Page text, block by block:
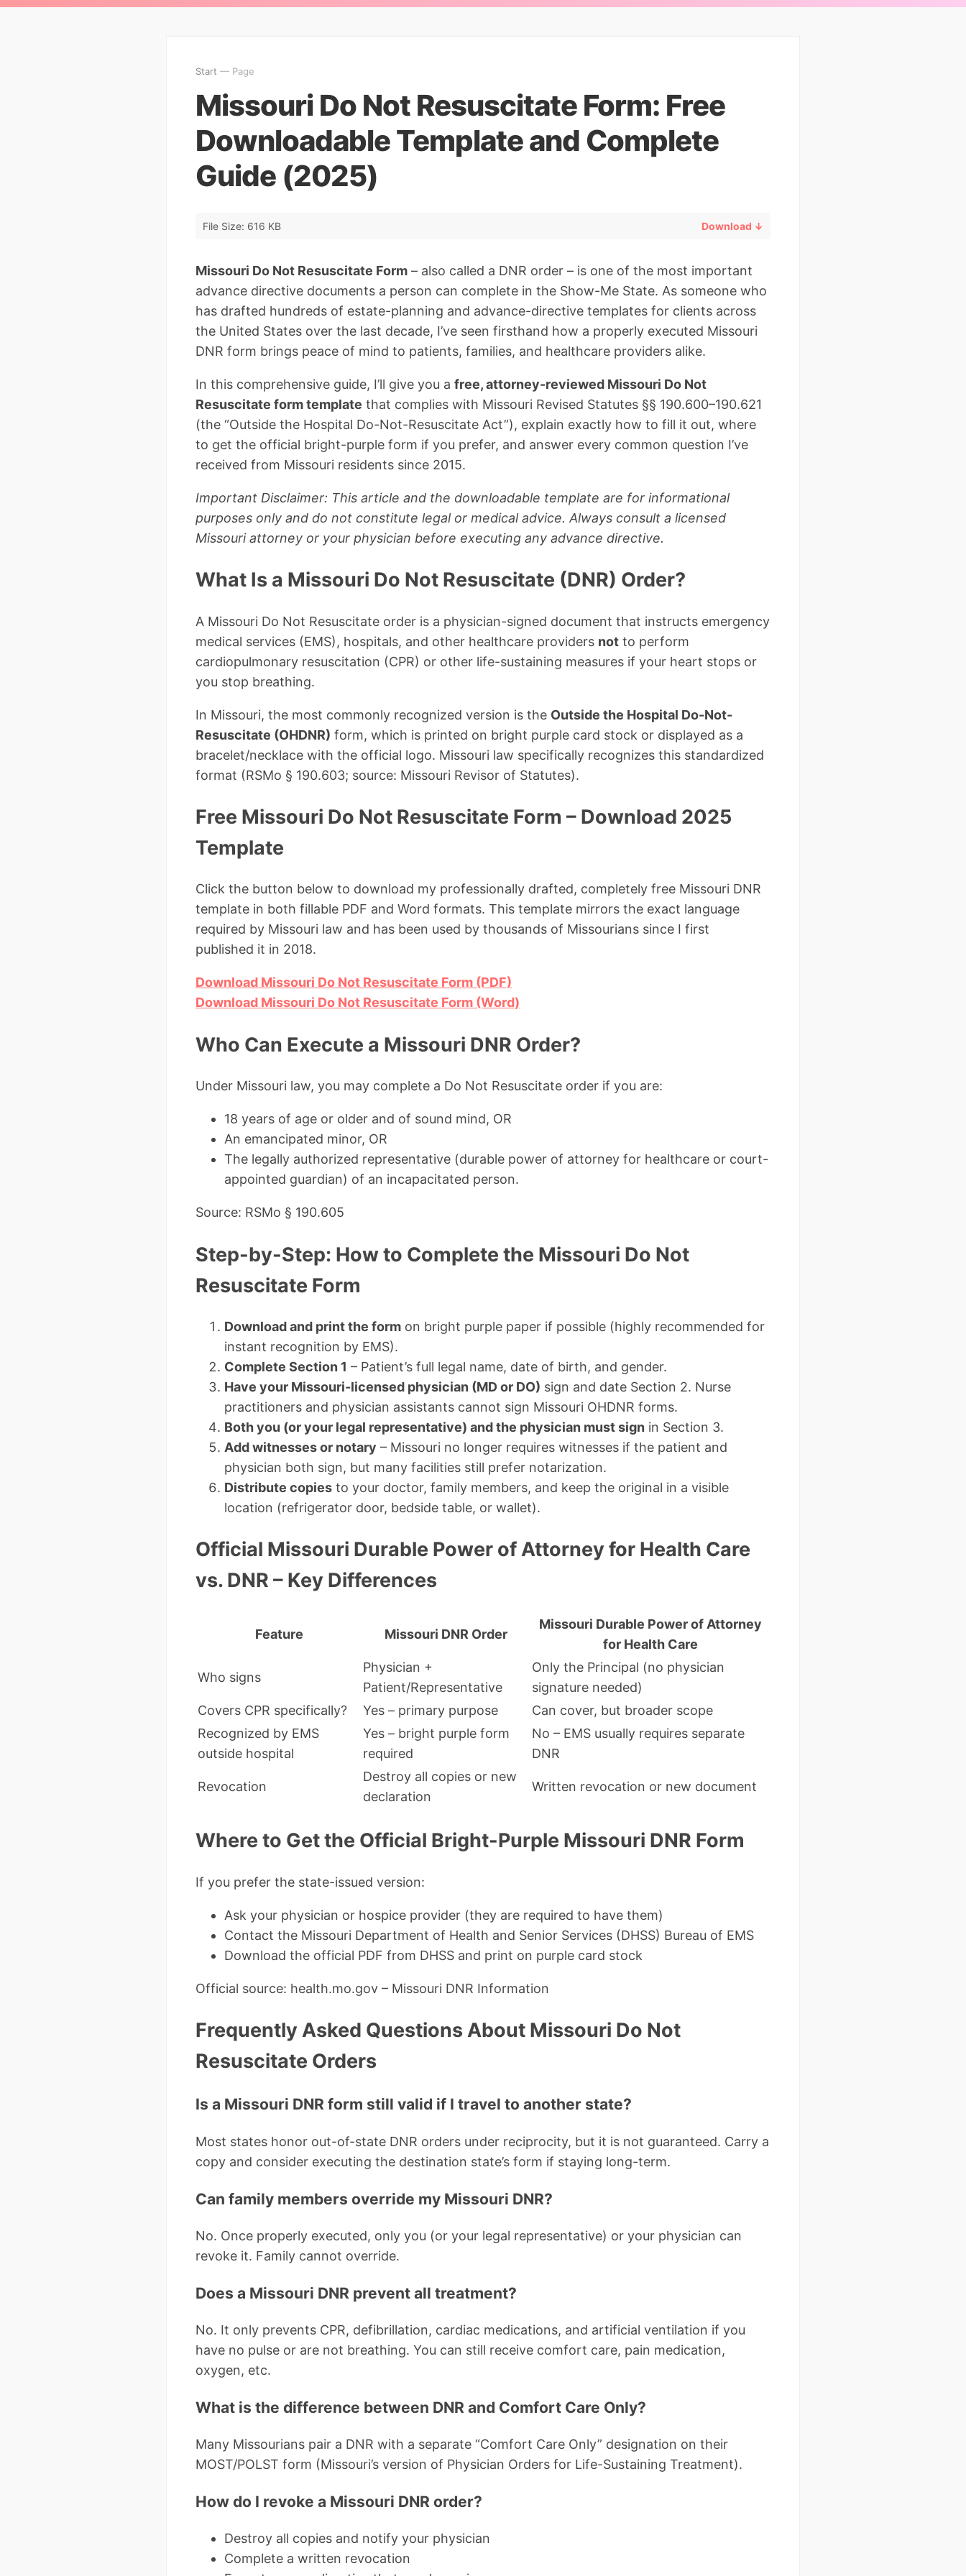
Start — Page
Missouri Do Not Resuscitate Form: Free
Downloadable Template and Complete
Guide (2025)
File Size: 616 KB Download ↓
Missouri Do Not Resuscitate Form – also called a DNR order – is one of the most important
advance directive documents a person can complete in the Show-Me State. As someone who
has drafted hundreds of estate-planning and advance-directive templates for clients across
the United States over the last decade, I’ve seen firsthand how a properly executed Missouri
DNR form brings peace of mind to patients, families, and healthcare providers alike.
In this comprehensive guide, I’ll give you a free, attorney-reviewed Missouri Do Not
Resuscitate form template that complies with Missouri Revised Statutes §§ 190.600–190.621
(the “Outside the Hospital Do-Not-Resuscitate Act”), explain exactly how to fill it out, where
to get the official bright-purple form if you prefer, and answer every common question I’ve
received from Missouri residents since 2015.
Important Disclaimer: This article and the downloadable template are for informational
purposes only and do not constitute legal or medical advice. Always consult a licensed
Missouri attorney or your physician before executing any advance directive.
What Is a Missouri Do Not Resuscitate (DNR) Order?
A Missouri Do Not Resuscitate order is a physician-signed document that instructs emergency
medical services (EMS), hospitals, and other healthcare providers not to perform
cardiopulmonary resuscitation (CPR) or other life-sustaining measures if your heart stops or
you stop breathing.
In Missouri, the most commonly recognized version is the Outside the Hospital Do-Not-
Resuscitate (OHDNR) form, which is printed on bright purple card stock or displayed as a
bracelet/necklace with the official logo. Missouri law specifically recognizes this standardized
format (RSMo § 190.603; source: Missouri Revisor of Statutes).
Free Missouri Do Not Resuscitate Form – Download 2025
Template
Click the button below to download my professionally drafted, completely free Missouri DNR
template in both fillable PDF and Word formats. This template mirrors the exact language
required by Missouri law and has been used by thousands of Missourians since I first
published it in 2018.
Download Missouri Do Not Resuscitate Form (PDF)
Download Missouri Do Not Resuscitate Form (Word)
Who Can Execute a Missouri DNR Order?
Under Missouri law, you may complete a Do Not Resuscitate order if you are:
18 years of age or older and of sound mind, OR
An emancipated minor, OR
The legally authorized representative (durable power of attorney for healthcare or court-
appointed guardian) of an incapacitated person.
Source: RSMo § 190.605
Step-by-Step: How to Complete the Missouri Do Not
Resuscitate Form
Download and print the form on bright purple paper if possible (highly recommended for
instant recognition by EMS).
Complete Section 1 – Patient’s full legal name, date of birth, and gender.
Have your Missouri-licensed physician (MD or DO) sign and date Section 2. Nurse
practitioners and physician assistants cannot sign Missouri OHDNR forms.
Both you (or your legal representative) and the physician must sign in Section 3.
Add witnesses or notary – Missouri no longer requires witnesses if the patient and
physician both sign, but many facilities still prefer notarization.
Distribute copies to your doctor, family members, and keep the original in a visible
location (refrigerator door, bedside table, or wallet).
Official Missouri Durable Power of Attorney for Health Care
vs. DNR – Key Differences
Feature Missouri DNR Order
Missouri Durable Power of Attorney
for Health Care
Who signs
Physician +
Patient/Representative
Only the Principal (no physician
signature needed)
Covers CPR specifically?
Yes – primary purpose
Can cover, but broader scope
Recognized by EMS
outside hospital
Yes – bright purple form
required
No – EMS usually requires separate
DNR
Revocation
Destroy all copies or new
declaration
Written revocation or new document
Where to Get the Official Bright-Purple Missouri DNR Form
If you prefer the state-issued version:
Ask your physician or hospice provider (they are required to have them)
Contact the Missouri Department of Health and Senior Services (DHSS) Bureau of EMS
Download the official PDF from DHSS and print on purple card stock
Official source: health.mo.gov – Missouri DNR Information
Frequently Asked Questions About Missouri Do Not
Resuscitate Orders
Is a Missouri DNR form still valid if I travel to another state?
Most states honor out-of-state DNR orders under reciprocity, but it is not guaranteed. Carry a
copy and consider executing the destination state’s form if staying long-term.
Can family members override my Missouri DNR?
No. Once properly executed, only you (or your legal representative) or your physician can
revoke it. Family cannot override.
Does a Missouri DNR prevent all treatment?
No. It only prevents CPR, defibrillation, cardiac medications, and artificial ventilation if you
have no pulse or are not breathing. You can still receive comfort care, pain medication,
oxygen, etc.
What is the difference between DNR and Comfort Care Only?
Many Missourians pair a DNR with a separate “Comfort Care Only” designation on their
MOST/POLST form (Missouri’s version of Physician Orders for Life-Sustaining Treatment).
How do I revoke a Missouri DNR order?
Destroy all copies and notify your physician
Complete a written revocation